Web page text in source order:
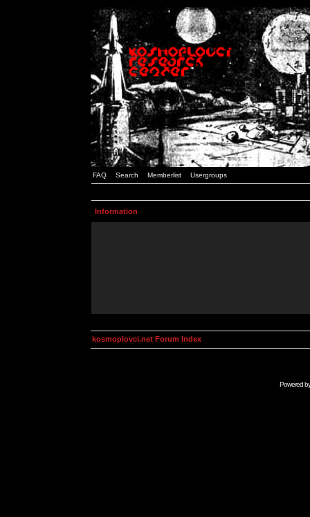
FAQ Search Memberlist Usergroups
Information
kosmoplovci.net Forum Index
Powered